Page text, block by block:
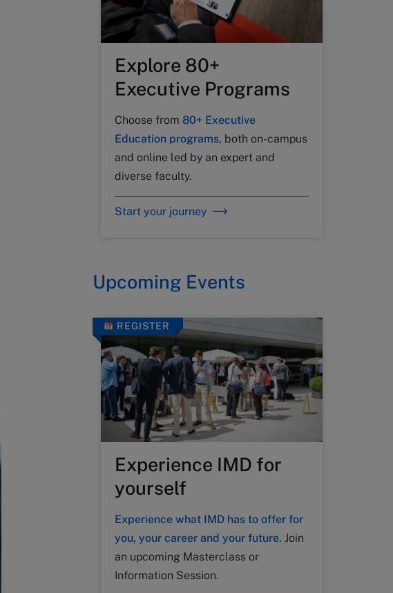
Explore 80+
Executive Programs
Choose from 80+ Executive
Education programs, both on-campus
and online led by an expert and
diverse faculty.
Start your journey
Upcoming Events
REGISTER
Experience IMD for
yourself
Experience what IMD has to offer for
you, your career and your future. Join
an upcoming Masterclass or
Information Session.